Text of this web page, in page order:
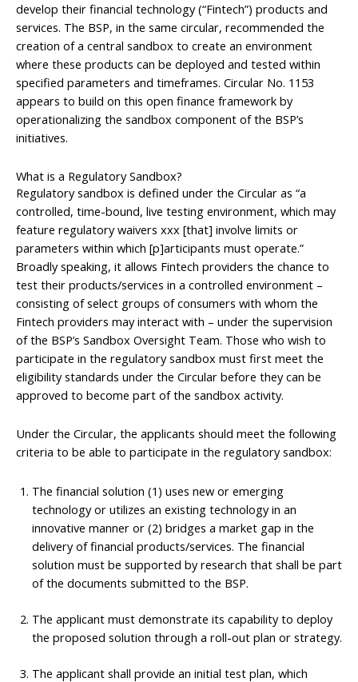
develop their financial technology (“Fintech”) products and
services. The BSP, in the same circular, recommended the
creation of a central sandbox to create an environment
where these products can be deployed and tested within
specified parameters and timeframes. Circular No. 1153
appears to build on this open finance framework by
operationalizing the sandbox component of the BSP’s
initiatives.
What is a Regulatory Sandbox?
Regulatory sandbox is defined under the Circular as “a
controlled, time-bound, live testing environment, which may
feature regulatory waivers xxx [that] involve limits or
parameters within which [p]articipants must operate.”
Broadly speaking, it allows Fintech providers the chance to
test their products/services in a controlled environment –
consisting of select groups of consumers with whom the
Fintech providers may interact with – under the supervision
of the BSP’s Sandbox Oversight Team. Those who wish to
participate in the regulatory sandbox must first meet the
eligibility standards under the Circular before they can be
approved to become part of the sandbox activity.
Under the Circular, the applicants should meet the following
criteria to be able to participate in the regulatory sandbox:
The financial solution (1) uses new or emerging
technology or utilizes an existing technology in an
innovative manner or (2) bridges a market gap in the
delivery of financial products/services. The financial
solution must be supported by research that shall be part
of the documents submitted to the BSP.
The applicant must demonstrate its capability to deploy
the proposed solution through a roll-out plan or strategy.
The applicant shall provide an initial test plan, which